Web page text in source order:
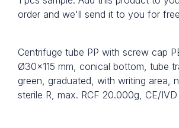
order and we'll send it to you for
Centrifuge tube PP with screw cap
Ø30x115 mm, conical bottom, tube
green, graduated, with writing area,
sterile R, max. RCF 20.000g, CE/IVD